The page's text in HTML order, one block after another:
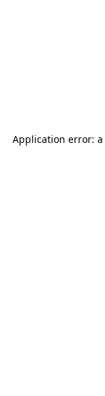
Application error: a